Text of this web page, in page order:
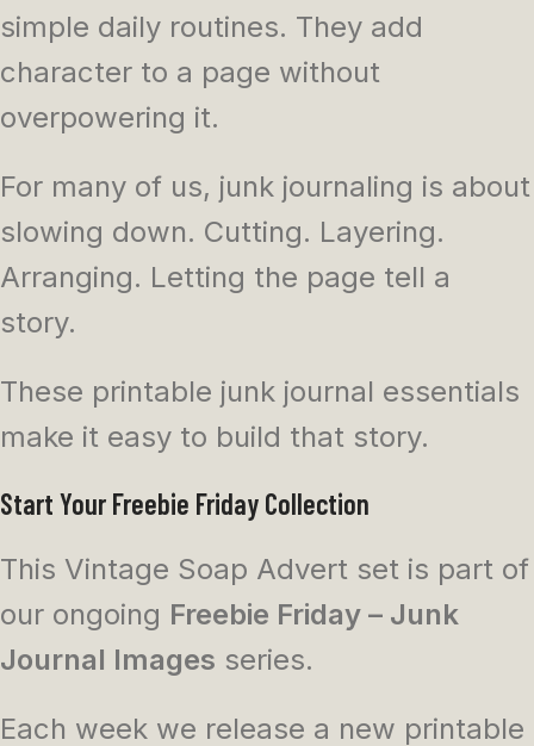
simple daily routines. They add
character to a page without
overpowering it.
For many of us, junk journaling is about
slowing down. Cutting. Layering.
Arranging. Letting the page tell a
story.
These printable junk journal essentials
make it easy to build that story.
Start Your Freebie Friday Collection
This Vintage Soap Advert set is part of
our ongoing Freebie Friday – Junk
Journal Images series.
Each week we release a new printable